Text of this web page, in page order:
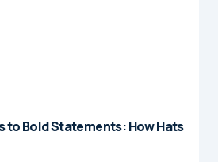
to Bold Statements: How Hats